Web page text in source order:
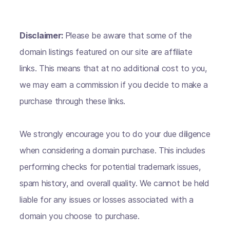
Disclaimer: Please be aware that some of the
domain listings featured on our site are affiliate
links. This means that at no additional cost to you,
we may earn a commission if you decide to make a
purchase through these links.
We strongly encourage you to do your due diligence
when considering a domain purchase. This includes
performing checks for potential trademark issues,
spam history, and overall quality. We cannot be held
liable for any issues or losses associated with a
domain you choose to purchase.